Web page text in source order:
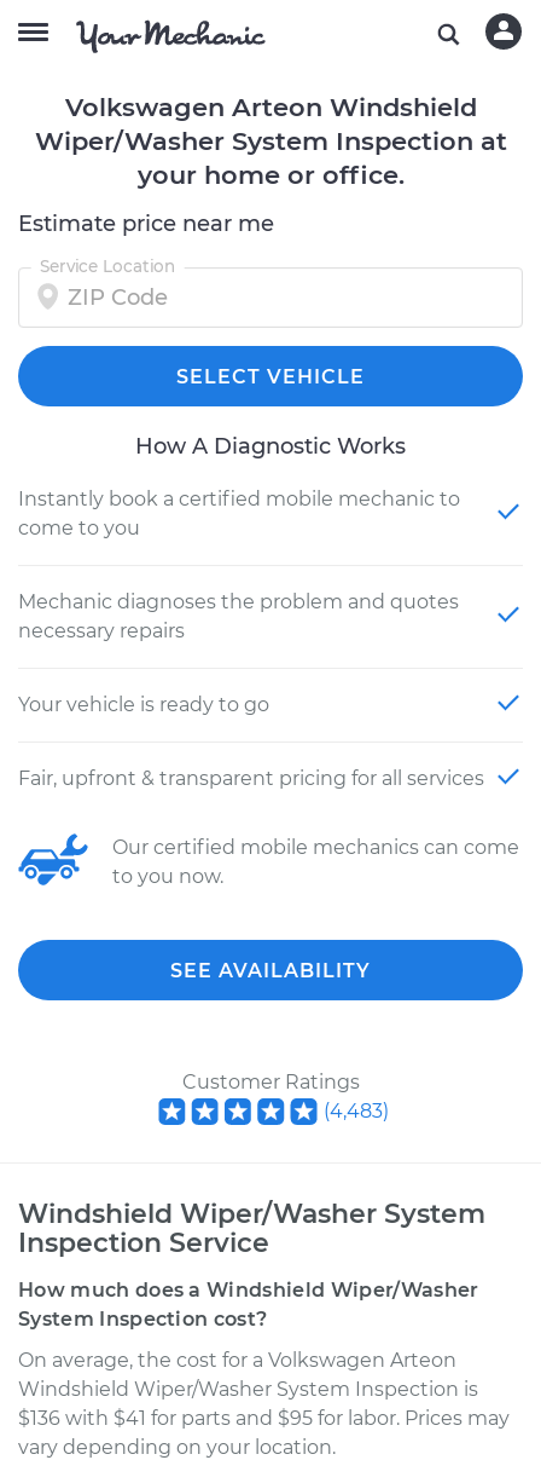
Volkswagen Arteon Windshield
Wiper/Washer System Inspection at
your home or office.
Estimate price near me
Service Location
SELECT VEHICLE
How A Diagnostic Works
Instantly book a certified mobile mechanic to
come to you
Mechanic diagnoses the problem and quotes
necessary repairs
Your vehicle is ready to go
Fair, upfront & transparent pricing for all services
Our certified mobile mechanics can come
to you now.
SEE AVAILABILITY
Customer Ratings
(4,483)
Windshield Wiper/Washer System
Inspection Service
How much does a Windshield Wiper/Washer
System Inspection cost?
On average, the cost for a Volkswagen Arteon
Windshield Wiper/Washer System Inspection is
$136 with $41 for parts and $95 for labor. Prices may
vary depending on your location.